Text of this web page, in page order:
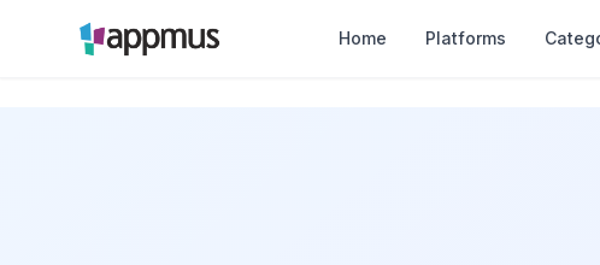
Home Platforms